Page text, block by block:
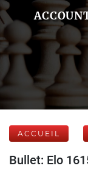
ACCUEIL
Bullet: Elo